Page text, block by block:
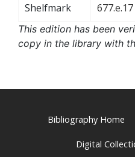
Shelfmark 677.e.17
This edition has been
copy in the library with
Bibliography Home
Digital